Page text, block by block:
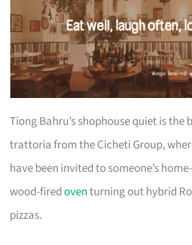
Tiong Bahru’s shophouse quiet is the
trattoria from the Cicheti Group,
have been invited to someone’s
wood-firedoventurning out hybrid
pizzas.